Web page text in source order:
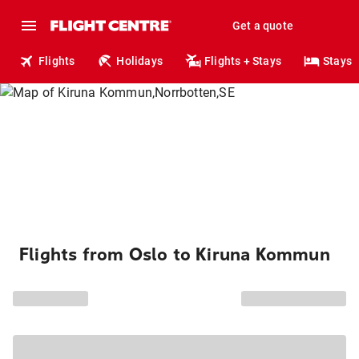
Get a quote
Flights Holidays Flights + Stays Stays
Flights from Oslo to Kiruna Kommun